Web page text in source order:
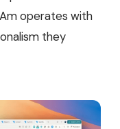
operates with
they